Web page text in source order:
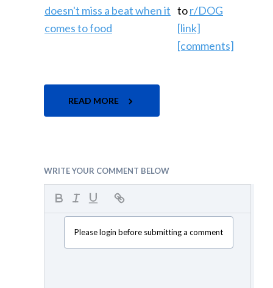
tor/DOG
[link]
[comments]
READ MORE
WRITE YOUR COMMENT BELOW
Please login before submitting a comment